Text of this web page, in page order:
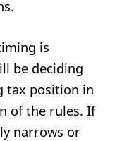
is
be deciding
tax position in
of the rules. If
narrows or